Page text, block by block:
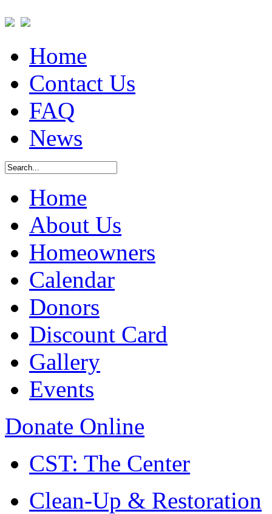
Home
Contact Us
FAQ
News
Home
About Us
Homeowners
Calendar
Donors
Discount Card
Gallery
Events
Donate Online
CST: The Center
Clean-Up & Restoration